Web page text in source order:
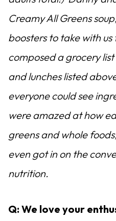
Creamy All Greens
boosters to take with
composed a grocery
and lunches listed
everyone could see
were amazed at how
greens and whole
even got in on the
nutrition.
Q: We love your